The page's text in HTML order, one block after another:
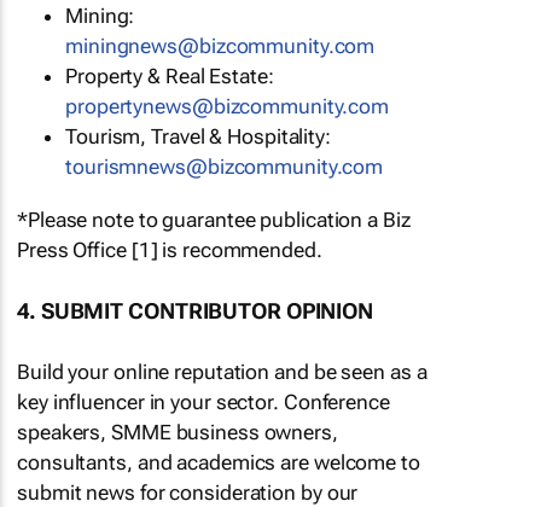
Mining:
miningnews@bizcommunity.com
Property & Real Estate:
propertynews@bizcommunity.com
Tourism, Travel & Hospitality:
tourismnews@bizcommunity.com
*Please note to guarantee publication a Biz
Press Office [1] is recommended.
4. SUBMIT CONTRIBUTOR OPINION
Build your online reputation and be seen as a
key influencer in your sector. Conference
speakers, SMME business owners,
consultants, and academics are welcome to
submit news for consideration by our